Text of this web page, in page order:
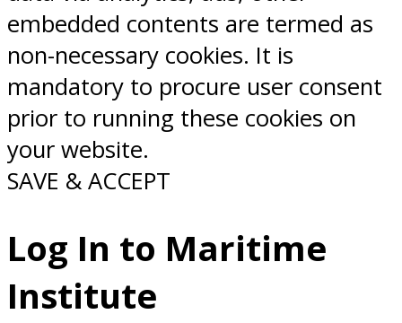
embedded contents are termed as
non-necessary cookies. It is
mandatory to procure user consent
prior to running these cookies on
your website.
SAVE & ACCEPT
Log In to Maritime
Institute